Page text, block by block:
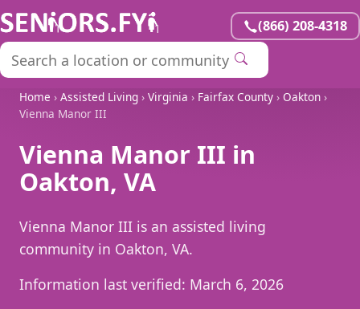
(866) 208-4318
Home › Assisted Living › Virginia › Fairfax County › Oakton ›
Vienna Manor III
Vienna Manor III in
Oakton, VA
Vienna Manor III is an assisted living
community in Oakton, VA.
Information last verified: March 6, 2026